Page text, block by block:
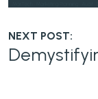
NEXT POST: